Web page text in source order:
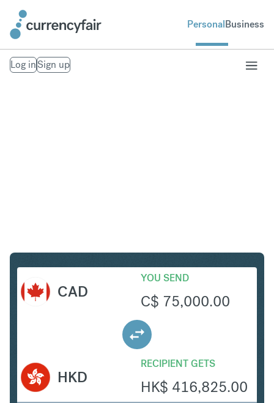
PersonalBusiness
Log inSign up
CAD
YOU SEND
C$ 75,000.00
RECIPIENT GETS
HK$ 416,825.00
HKD